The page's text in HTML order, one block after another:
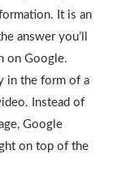
It is an
answer you’ll
on Google.
in the form of a
Instead of
Google
on top of the